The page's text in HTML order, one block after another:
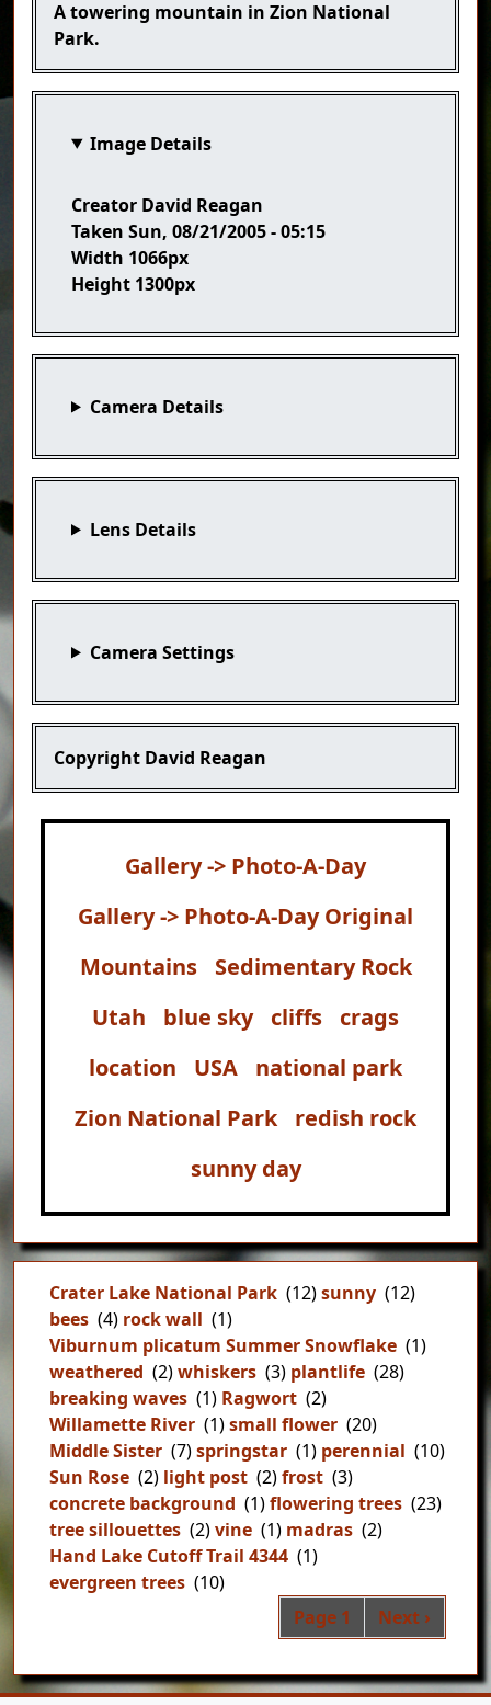
Caption
A towering mountain in Zion National
Park.
Image Details
Creator David Reagan
Taken Sun, 08/21/2005 - 05:15
Width 1066px
Height 1300px
Camera Details
Lens Details
Camera Settings
Copyright David Reagan
Gallery -> Photo-A-Day
Gallery -> Photo-A-Day Original
Mountains
Sedimentary Rock
Utah
blue sky cliffs
crags
location
USA
national park
Zion National Park
redish rock
sunny day
Crater Lake National Park (12)sunny (12)
bees (4) rock wall (1)
Viburnum plicatum Summer Snowflake (1)
weathered (2)whiskers (3) plantlife (28)
breaking waves (1) Ragwort (2)
Willamette River (1)small flower (20)
Middle Sister (7)springstar (1) perennial (10)
Sun Rose (2) light post (2)frost (3)
concrete background (1)flowering trees (23)
tree sillouettes (2)vine (1) madras (2)
Hand Lake Cutoff Trail 4344 (1)
evergreen trees (10)
Page 1 Next page
Next ›